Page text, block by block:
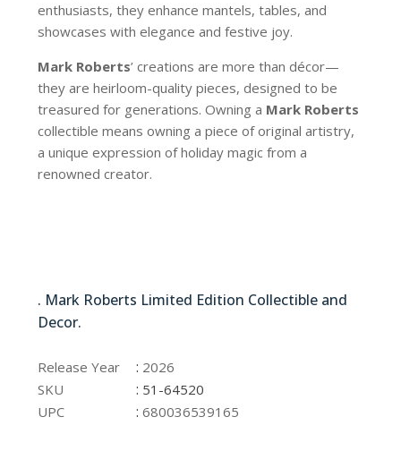
enthusiasts, they enhance mantels, tables, and
showcases with elegance and festive joy.
Mark Roberts’ creations are more than décor—
they are heirloom-quality pieces, designed to be
treasured for generations. Owning a Mark Roberts
collectible means owning a piece of original artistry,
a unique expression of holiday magic from a
renowned creator.
. Mark Roberts Limited Edition Collectible and
Decor.
Release Year : 2026
SKU
: 51-64520
UPC
:680036539165